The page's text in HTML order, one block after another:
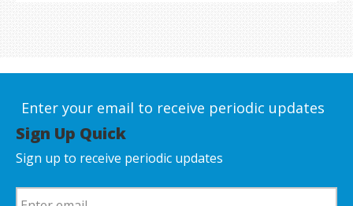
Enter your email to receive periodic updates
Sign Up Quick
Sign up to receive periodic updates